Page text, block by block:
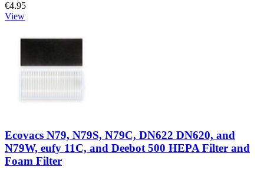
€4.95
View
Ecovacs N79, N79S, N79C, DN622 DN620, and
N79W, eufy 11C, and Deebot 500 HEPA Filter and
Foam Filter